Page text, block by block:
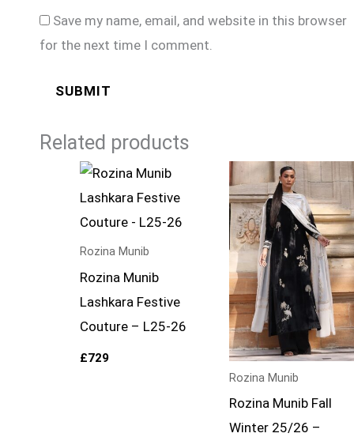
Save my name, email, and website in this browser
for the next time I comment.
Related products
Rozina Munib
Rozina Munib
Lashkara Festive
Couture – L25-26
£729
Rozina Munib
Rozina Munib Fall
Winter 25/26 –